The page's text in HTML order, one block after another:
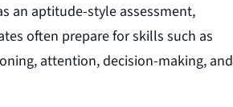
an aptitude-style assessment,
often prepare for skills such as
attention, decision-making, and